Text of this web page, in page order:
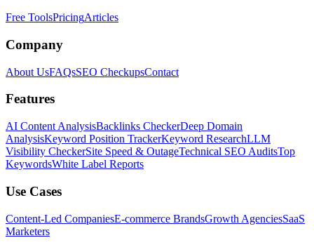
Free ToolsPricingArticles
Company
About UsFAQsSEO CheckupsContact
Features
AI Content AnalysisBacklinks CheckerDeep Domain
AnalysisKeyword Position TrackerKeyword ResearchLLM
Visibility CheckerSite Speed & OutageTechnical SEO AuditsTop
KeywordsWhite Label Reports
Use Cases
Content-Led CompaniesE-commerce BrandsGrowth AgenciesSaaS
Marketers